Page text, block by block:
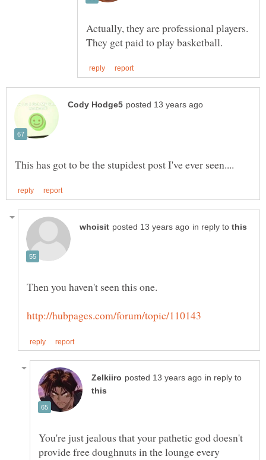
Actually, they are professional players.
in reply to
in reply to
You're just jealous that your pathetic god doesn't
provide free doughnuts in the lounge every